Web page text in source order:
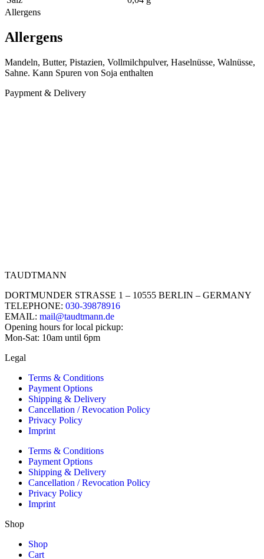
Allergens
Allergens
Mandeln, Butter, Pistazien, Vollmilchpulver, Haselnüsse, Walnüsse,
Sahne. Kann Spuren von Soja enthalten
Paypment & Delivery
TAUDTMANN
DORTMUNDER STRASSE 1 – 10555 BERLIN – GERMANY
TELEPHONE: 030-39878916
EMAIL: mail@taudtmann.de
Opening hours for local pickup:
Mon-Sat: 10am until 6pm
Legal
Terms & Conditions
Payment Options
Shipping & Delivery
Cancellation / Revocation Policy
Privacy Policy
Imprint
Terms & Conditions
Payment Options
Shipping & Delivery
Cancellation / Revocation Policy
Privacy Policy
Imprint
Shop
Shop
Cart